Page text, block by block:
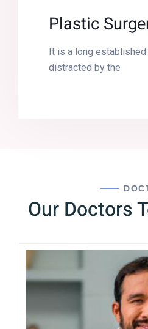
Plastic
It is a long
distracted by the
Our Doctors